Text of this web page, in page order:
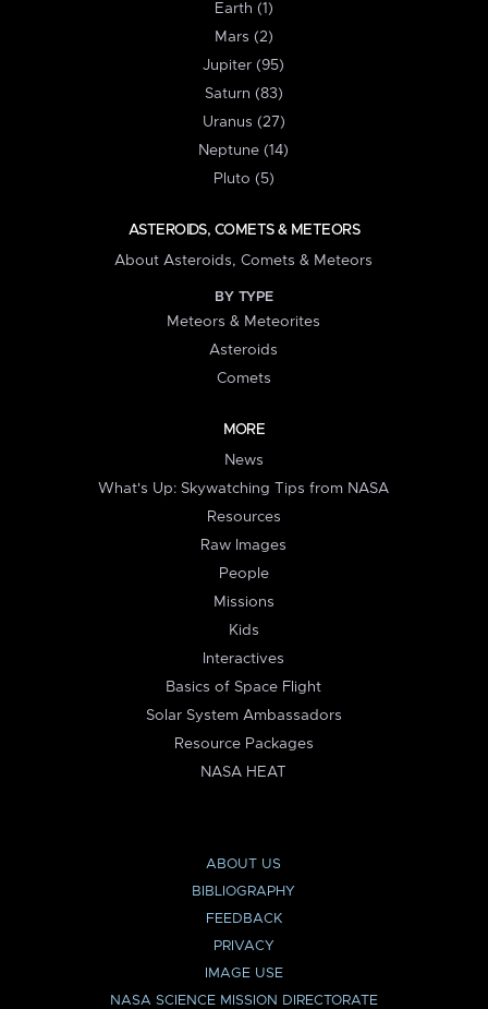
Earth (1)
Mars (2)
Jupiter (95)
Saturn (83)
Uranus (27)
Neptune (14)
Pluto (5)
ASTEROIDS, COMETS & METEORS
About Asteroids, Comets & Meteors
BY TYPE
Meteors & Meteorites
Asteroids
Comets
MORE
News
What's Up: Skywatching Tips from NASA
Resources
Raw Images
People
Missions
Kids
Interactives
Basics of Space Flight
Solar System Ambassadors
Resource Packages
NASA HEAT
ABOUT US
BIBLIOGRAPHY
FEEDBACK
PRIVACY
IMAGE USE
NASA SCIENCE MISSION DIRECTORATE